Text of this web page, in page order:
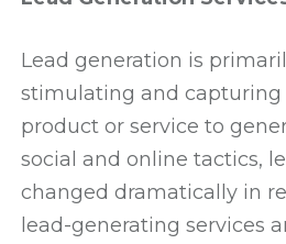
Lead generation is
stimulating and capturing
product or service to
social and online tactics,
changed dramatically in
lead-generating services